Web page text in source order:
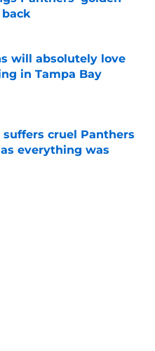
Date
will absolutely love
in Tampa Bay
suffers cruel Panthers
everything was